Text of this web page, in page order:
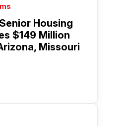
Housing
$149 Million
Missouri